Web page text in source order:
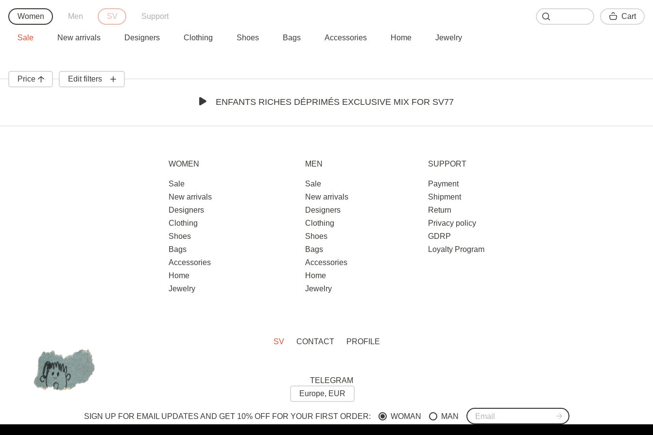
Women Men SV Support Cart
Sale New arrivals Designers Clothing Shoes Bags Accessories Home Jewelry
Price Edit filters
ENFANTS RICHES DÉPRIMÉS EXCLUSIVE MIX FOR SV77
WOMEN
Sale
New arrivals
Designers
Clothing
Shoes
Bags
Accessories
Home
Jewelry
MEN
Sale
New arrivals
Designers
Clothing
Shoes
Bags
Accessories
Home
Jewelry
SUPPORT
Payment
Shipment
Return
Privacy policy
GDRP
Loyalty Program
SV CONTACT PROFILE
TELEGRAM
SIGN UP FOR EMAIL UPDATES AND GET 10% OFF FOR YOUR FIRST ORDER: WOMAN MAN
Cart